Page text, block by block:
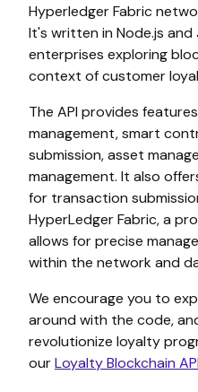
Hyperledger Fabric
It's written in Node.js
enterprises exploring
context of customer
The API provides
management, smart
submission, asset
management. It also
for transaction
HyperLedger Fabric, a
allows for precise
within the network and
We encourage you to
around with the code,
revolutionize loyalty
ourLoyalty Blockchain